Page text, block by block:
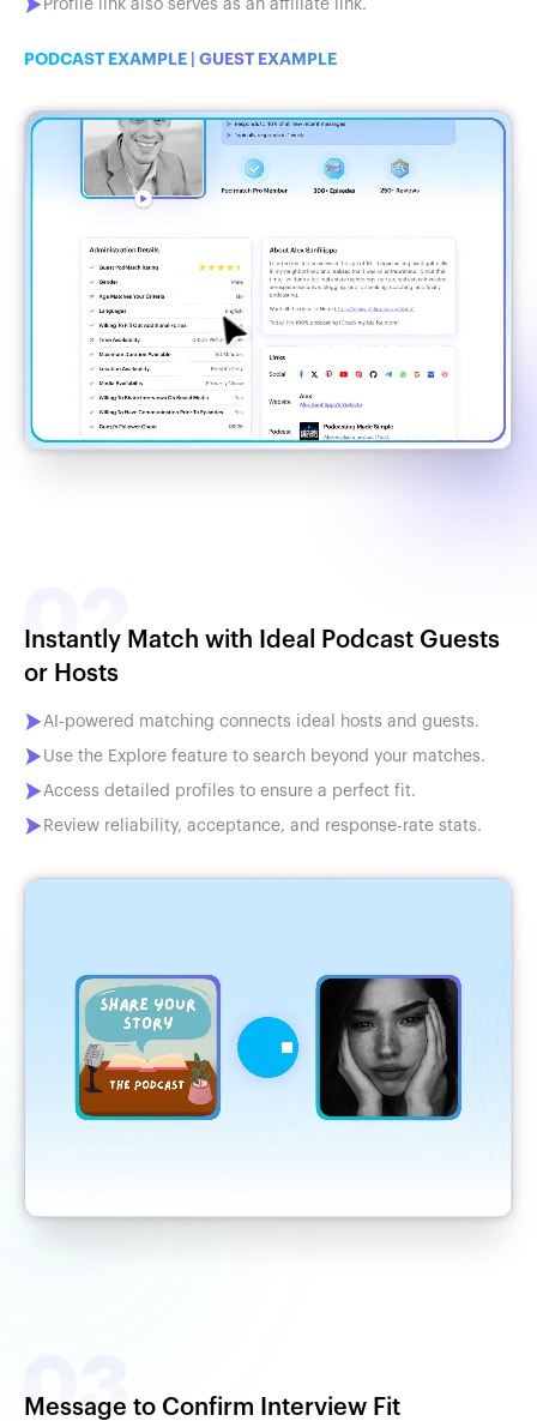
Profile link also serves as an affiliate link.
PODCAST EXAMPLE GUEST EXAMPLE
Instantly Match with Ideal Podcast Guests
or Hosts
AI-powered matching connects ideal hosts and guests.
Use the Explore feature to search beyond your matches.
Access detailed profiles to ensure a perfect fit.
Review reliability, acceptance, and response-rate stats.
Message to Confirm Interview Fit